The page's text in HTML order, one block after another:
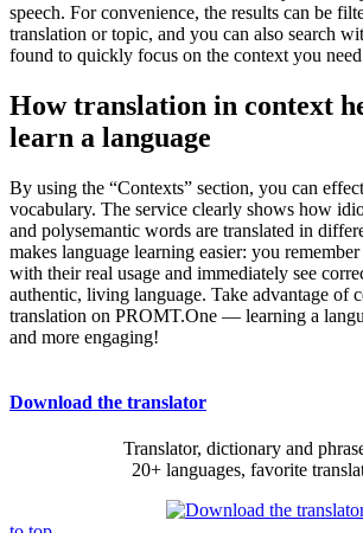
speech. For convenience, the results can be
translation or topic, and you can also search
found to quickly focus on the context you
How translation in context
learn a language
By using the “Contexts” section, you can
vocabulary. The service clearly shows how
and polysemantic words are translated in
makes language learning easier: you
with their real usage and immediately see
authentic, living language. Take advantage of
translation on PROMT.One — learning a
and more engaging!
Download the translator
Translator, dictionary and
20+ languages, favorite